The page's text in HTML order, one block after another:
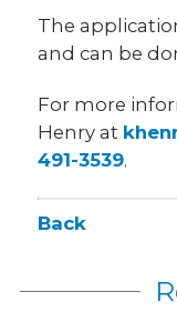
The
and can be
For more
Henry at
491-3539.
Back